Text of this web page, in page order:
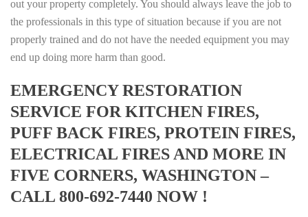
out your property completely. You should always leave the job to
the professionals in this type of situation because if you are not
properly trained and do not have the needed equipment you may
end up doing more harm than good.
EMERGENCY RESTORATION
SERVICE FOR KITCHEN FIRES,
PUFF BACK FIRES, PROTEIN FIRES,
ELECTRICAL FIRES AND MORE IN
FIVE CORNERS, WASHINGTON –
CALL 800-692-7440 NOW !